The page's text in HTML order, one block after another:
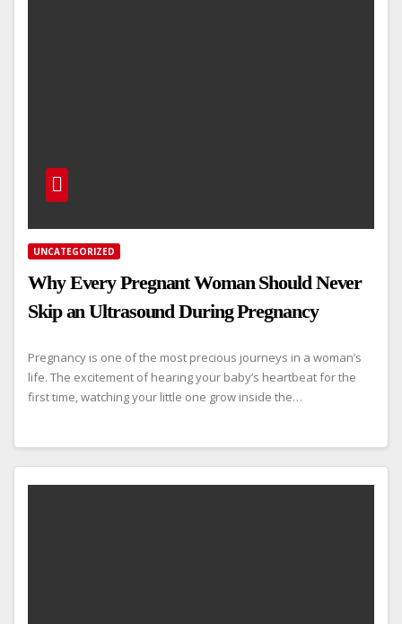
UNCATEGORIZED
Why Every Pregnant Woman Should Never
Skip an Ultrasound During Pregnancy
Pregnancy is one of the most precious journeys in a woman’s
life. The excitement of hearing your baby’s heartbeat for the
first time, watching your little one grow inside the…